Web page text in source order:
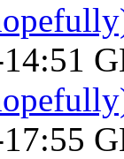
14:51
17:55